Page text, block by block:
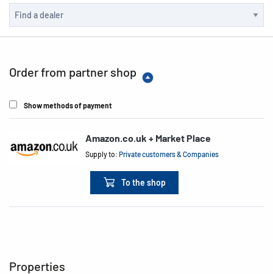
Order from partner shop
Show methods of payment
Amazon.co.uk + Market Place
Supply to:Private customers & Companies
To the shop
Properties